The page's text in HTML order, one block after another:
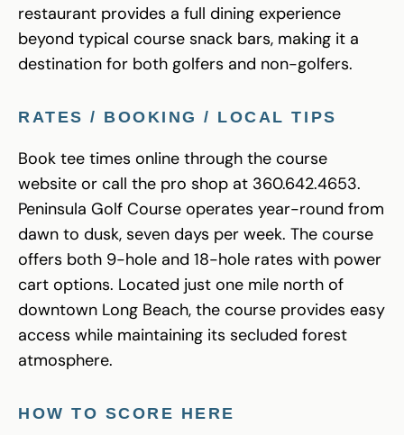
restaurant provides a full dining experience
beyond typical course snack bars, making it a
destination for both golfers and non-golfers.
RATES / BOOKING / LOCAL TIPS
Book tee times online through the course
website or call the pro shop at 360.642.4653.
Peninsula Golf Course operates year-round from
dawn to dusk, seven days per week. The course
offers both 9-hole and 18-hole rates with power
cart options. Located just one mile north of
downtown Long Beach, the course provides easy
access while maintaining its secluded forest
atmosphere.
HOW TO SCORE HERE